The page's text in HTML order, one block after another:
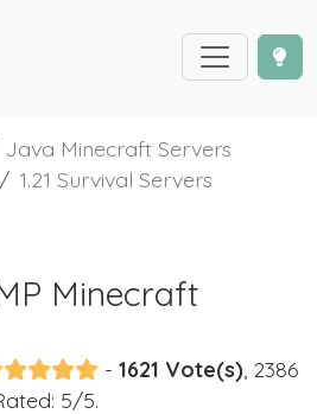
Java Minecraft Servers
1.21 Survival Servers
Minecraft
- 1621 Vote(s), 2386
5/5.